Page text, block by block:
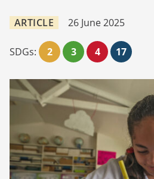
ARTICLE 26 June 2025
SDGs: 2 3 4 17